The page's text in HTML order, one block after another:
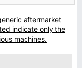
aftermarket
indicate only the
machines.